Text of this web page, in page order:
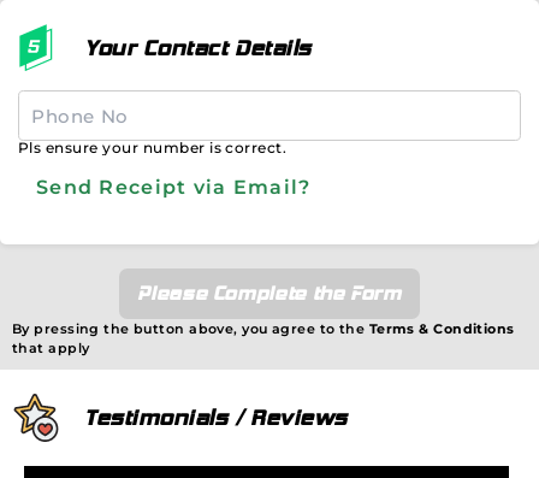
Your Contact Details
Pls ensure your number is correct.
Send Receipt via Email?
Please Complete the Form
By pressing the button above, you agree to the Terms & Conditions
that apply
Testimonials / Reviews